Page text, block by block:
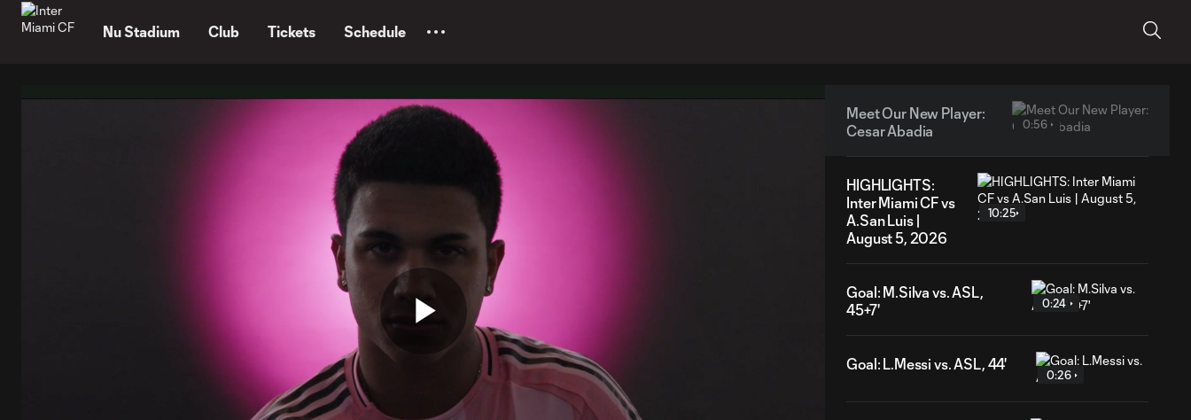
Nu Stadium Club Tickets Schedule
Play
Meet Our New Player:
Cesar Abadia
0:56
HIGHLIGHTS:
Inter Miami CF vs
A.San Luis |
August 5, 2026
10:25
Goal: M.Silva vs. ASL,
45+7'
0:24
Goal: L.Messi vs. ASL, 44'
0:26